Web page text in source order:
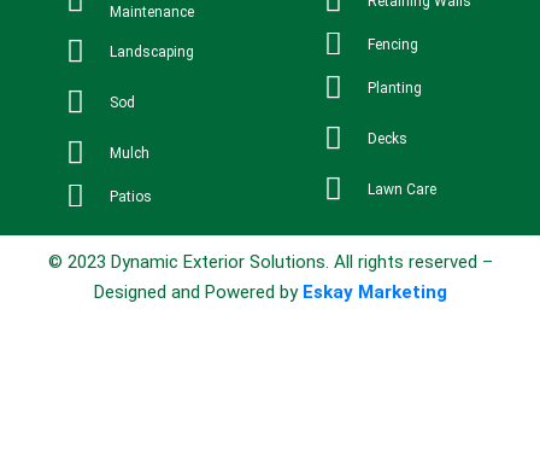
Maintenance
Landscaping
Sod
Mulch
Patios
Fencing
Planting
Decks
Lawn Care
© 2023 Dynamic Exterior Solutions. All rights reserved –
Designed and Powered byEskay Marketing